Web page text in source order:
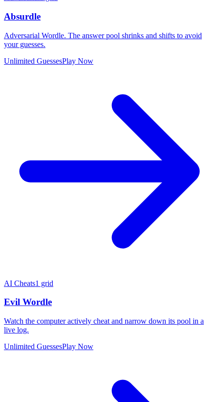
Absurdle
Adversarial Wordle. The answer pool shrinks and shifts to avoid
your guesses.
Unlimited GuessesPlay Now
AI Cheats1 grid
Evil Wordle
Watch the computer actively cheat and narrow down its pool in a
live log.
Unlimited GuessesPlay Now